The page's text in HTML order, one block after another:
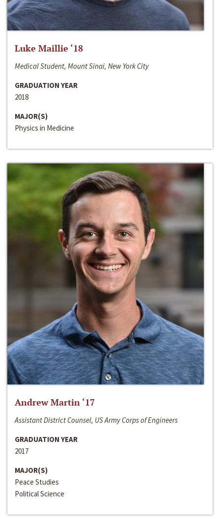
Luke Maillie ‘18
Medical Student, Mount Sinai, New York City
GRADUATION YEAR
2018
MAJOR(S)
Physics in Medicine
Andrew Martin ‘17
Assistant District Counsel, US Army Corps of Engineers
GRADUATION YEAR
2017
MAJOR(S)
Peace Studies
Political Science